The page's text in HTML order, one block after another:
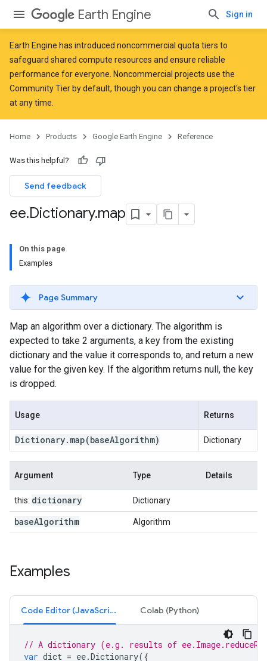
Earth Engine Sign in
Earth Engine has introduced noncommercial quota tiers to
safeguard shared compute resources and ensure reliable
performance for everyone. Noncommercial projects use the
Community Tier by default, though you can change a project's tier
at any time.
Home Products Google Earth Engine Reference
Was this helpful?
Send feedback
ee.Dictionary.map
On this page
Examples
Page Summary
Map an algorithm over a dictionary. The algorithm is
expected to take 2 arguments, a key from the existing
dictionary and the value it corresponds to, and return a new
value for the given key. If the algorithm returns null, the key
is dropped.
Usage Returns
Dictionary. map(baseAlgorithm) Dictionary
Argument Type Details
this: dictionary Dictionary
baseAlgorithm Algorithm
Examples
Code Editor (JavaScript) Colab (Python)
// A dictionary (e.g. results of
var dict = ee.Dictionary({